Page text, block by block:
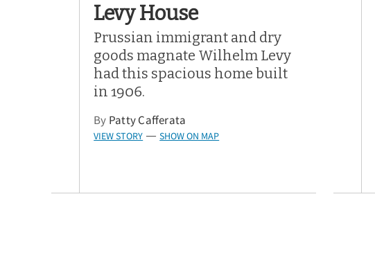
Levy House
Prussian immigrant and dry
goods magnate Wilhelm Levy
had this spacious home built
in 1906.
By Patty Cafferata
VIEW STORY — SHOW ON MAP